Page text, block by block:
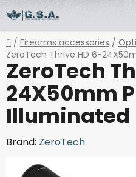
to
content
Home
/ Firearms accessories /
ZeroTech Thrive HD 6-
ZeroTech
24X50mm
Illuminated
Brand: ZeroTech